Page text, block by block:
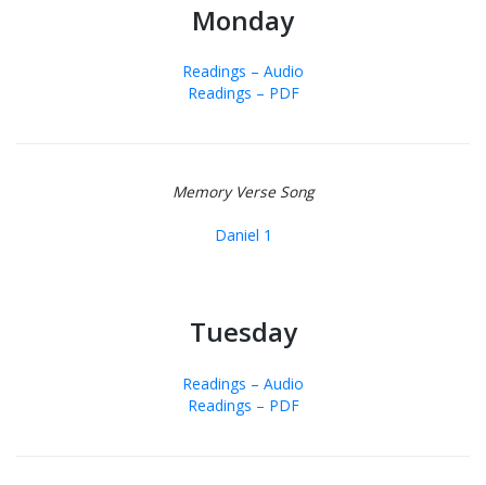
Monday
Readings – Audio
Readings – PDF
Memory Verse Song
Daniel 1
Tuesday
Readings – Audio
Readings – PDF